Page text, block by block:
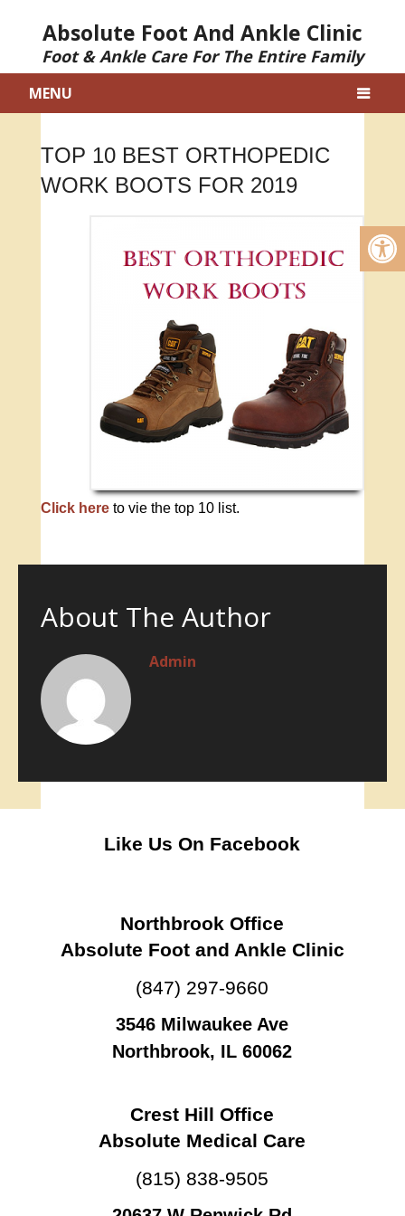
Absolute Foot And Ankle Clinic
Foot & Ankle Care For The Entire Family
MENU
TOP 10 BEST ORTHOPEDIC
WORK BOOTS FOR 2019
Click hereto vie the top 10 list.
About The Author
Admin
Like Us On Facebook
Northbrook Office
Absolute Foot and Ankle Clinic
(847) 297-9660
3546 Milwaukee Ave
Northbrook, IL 60062
Crest Hill Office
Absolute Medical Care
(815) 838-9505